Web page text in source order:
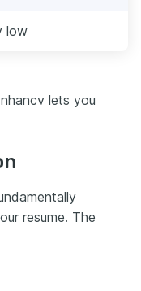
low
lets you
resume. The